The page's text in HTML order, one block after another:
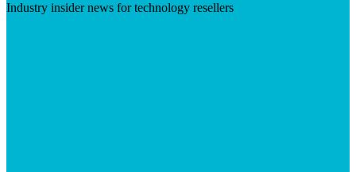
Industry insider news for technology resellers